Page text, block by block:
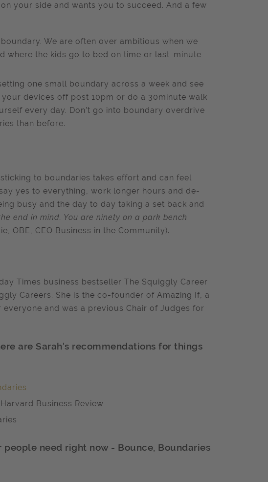
your side and wants you to succeed. And a few
We are often over ambitious when we
where the kids go to bed on time or last-minute
one small boundary across a week and see
devices off post 10pm or do a 30minute walk
every day. Don’t go into boundary overdrive
than before.
to boundaries takes effort and can feel
yes to everything, work longer hours and de-
busy and the day to day taking a set back and
end in mind. You are ninety on a park bench
OBE, CEO Business in the Community).
Times business bestseller The Squiggly Career
Careers. She is the co-founder of Amazing If, a
and was a previous Chair of Judges for
are Sarah's recommendations for things
Business Review
need right now - Bounce, Boundaries